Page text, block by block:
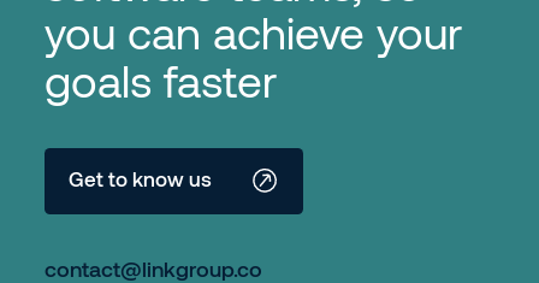
you can achieve your
goals faster
Get to know us
contact@linkgroup.co